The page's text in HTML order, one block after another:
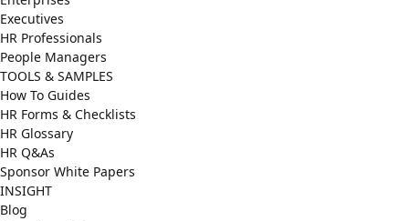
Executives
HR Professionals
People Managers
TOOLS & SAMPLES
How To Guides
HR Forms & Checklists
HR Glossary
HR Q&As
Sponsor White Papers
INSIGHT
Blog